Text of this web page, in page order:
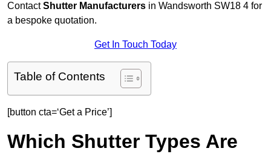
ContactShutter Manufacturers in Wandsworth SW18 4 for
a bespoke quotation.
Get In Touch Today
Table of Contents
[button cta=‘Get a Price’]
Which Shutter Types Are